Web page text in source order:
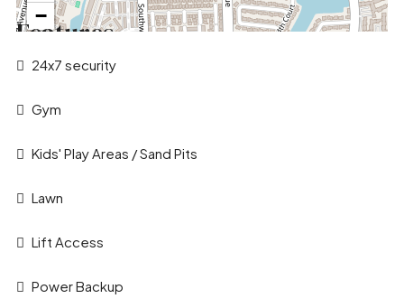
−
Features
24x7 security
Gym
Kids' Play Areas / Sand Pits
Lawn
Lift Access
Power Backup